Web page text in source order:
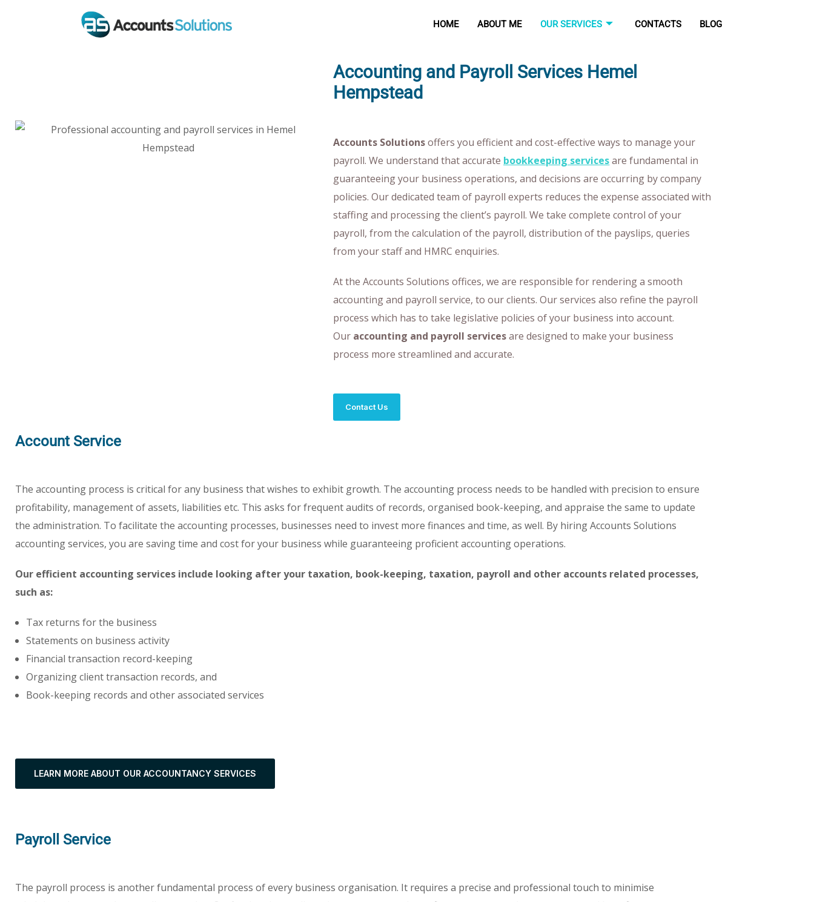
HOME ABOUT ME OUR SERVICES CONTACTS BLOG
Accounting and Payroll Services Hemel
Hempstead
Accounts Solutionsoffers you efficient and cost-effective ways to manage your
payroll. We understand that accurate bookkeeping servicesare fundamental in
guaranteeing your business operations, and decisions are occurring by company
policies. Our dedicated team of payroll experts reduces the expense associated with
staffing and processing the client’s payroll. We take complete control of your
payroll, from the calculation of the payroll, distribution of the payslips, queries
from your staff and HMRC enquiries.
At the Accounts Solutions offices, we are responsible for rendering a smooth
accounting and payroll service, to our clients. Our services also refine the payroll
process which has to take legislative policies of your business into account.
Our accounting and payroll servicesare designed to make your business
process more streamlined and accurate.
Contact Us
Account Service
The accounting process is critical for any business that wishes to exhibit growth. The accounting process needs to be handled with precision to ensure
profitability, management of assets, liabilities etc. This asks for frequent audits of records, organised book-keeping, and appraise the same to update
the administration. To facilitate the accounting processes, businesses need to invest more finances and time, as well. By hiring Accounts Solutions
accounting services, you are saving time and cost for your business while guaranteeing proficient accounting operations.
Our efficient accounting services include looking after your taxation, book-keeping, taxation, payroll and other accounts related processes,
such as:
Tax returns for the business
Statements on business activity
Financial transaction record-keeping
Organizing client transaction records, and
Book-keeping records and other associated services
LEARN MORE ABOUT OUR ACCOUNTANCY SERVICES
Payroll Service
The payroll process is another fundamental process of every business organisation. It requires a precise and professional touch to minimise